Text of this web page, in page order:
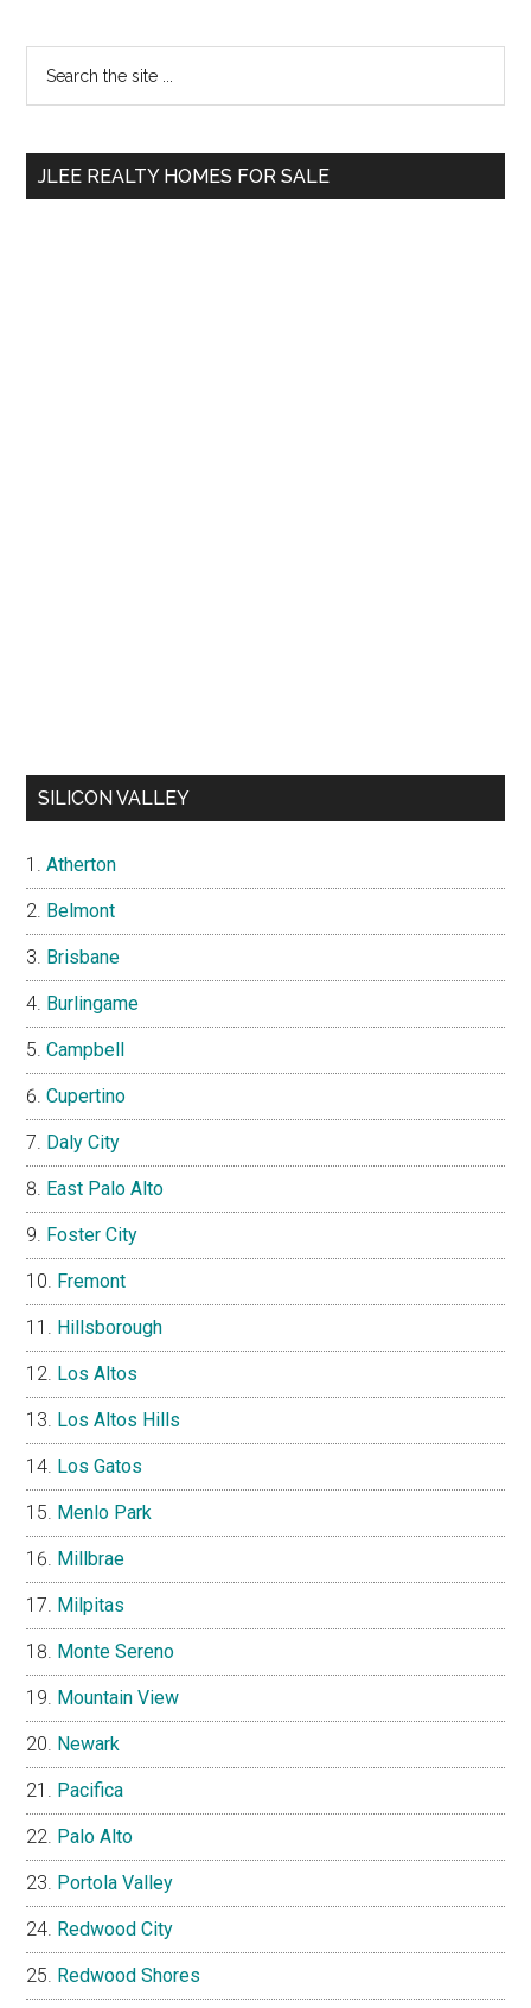
Primary
Sidebar
...
JLEE REALTY HOMES FOR SALE
SILICON VALLEY
Atherton
Belmont
Brisbane
Burlingame
Campbell
Cupertino
Daly City
East Palo Alto
Foster City
Fremont
Hillsborough
Los Altos
Los Altos Hills
Los Gatos
Menlo Park
Millbrae
Milpitas
Monte Sereno
Mountain View
Newark
Pacifica
Palo Alto
Portola Valley
Redwood City
Redwood Shores